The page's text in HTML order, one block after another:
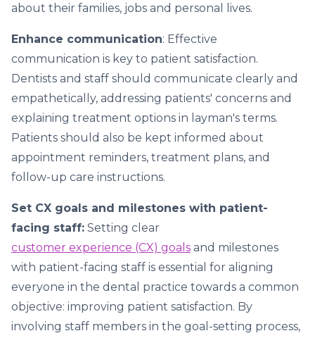
about their families, jobs and personal lives.
Enhance communication: Effective
communication is key to patient satisfaction.
Dentists and staff should communicate clearly and
empathetically, addressing patients' concerns and
explaining treatment options in layman's terms.
Patients should also be kept informed about
appointment reminders, treatment plans, and
follow-up care instructions.
Set CX goals and milestones with patient-
facing staff: Setting clear
customer experience (CX) goals and milestones
with patient-facing staff is essential for aligning
everyone in the dental practice towards a common
objective: improving patient satisfaction. By
involving staff members in the goal-setting process,